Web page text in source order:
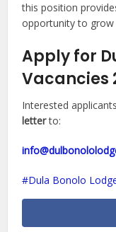
this position
opportunity to grow
Apply for
Vacancies
Interested
letterto:
Dula Bonolo